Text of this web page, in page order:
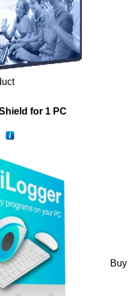
for 1 PC
Buy